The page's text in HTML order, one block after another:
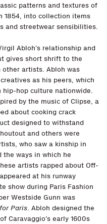
patterns and textures of
1854, into collection items
and streetwear sensibilities.
Abloh’s relationship and
gives short shrift to the
artists. Abloh was
as his peers, which
hop culture nationwide.
by the music of Clipse, a
about cooking crack
designed to withstand
and others were
who saw a kinship in
the ways in which he
artists rapped about Off-
at his runway
show during Paris Fashion
Westside Gunn was
Paris. Abloh designed the
Caravaggio’s early 1600s